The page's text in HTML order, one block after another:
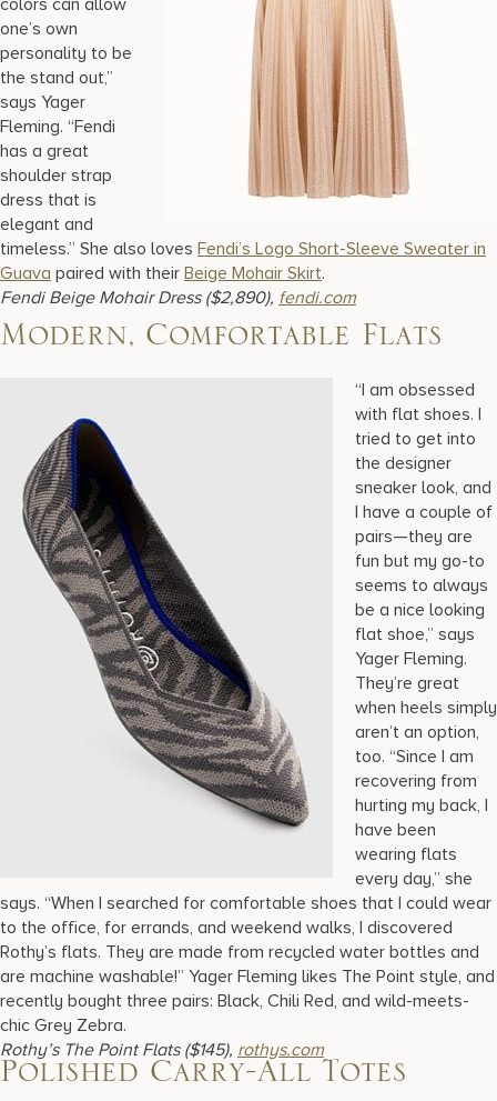
one’s own
personality to be
the stand out,”
says Yager
Fleming. “Fendi
has a great
shoulder strap
dress that is
elegant and
timeless.” She also loves Fendi’s Logo Short-Sleeve Sweater in
Guava paired with their Beige Mohair Skirt.
Fendi Beige Mohair Dress ($2,890), fendi.com
Modern, Comfortable Flats
“I am obsessed
with flat shoes. I
tried to get into
the designer
sneaker look, and
I have a couple of
pairs—they are
fun but my go-to
seems to always
be a nice looking
flat shoe,” says
Yager Fleming.
They’re great
when heels simply
aren’t an option,
too. “Since I am
recovering from
hurting my back, I
have been
wearing flats
every day,” she
says. “When I searched for comfortable shoes that I could wear
to the office, for errands, and weekend walks, I discovered
Rothy’s flats. They are made from recycled water bottles and
are machine washable!” Yager Fleming likes The Point style, and
recently bought three pairs: Black, Chili Red, and wild-meets-
chic Grey Zebra.
Rothy’s The Point Flats ($145), rothys.com
Polished Carry-All Totes